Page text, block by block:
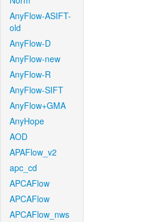
AnyFlow-ASIFT-
old
AnyFlow-D
AnyFlow-new
AnyFlow-R
AnyFlow-SIFT
AnyFlow+GMA
AnyHope
AOD
APAFlow_v2
apc_cd
APCAFlow
APCAFlow
APCAFlow_nws